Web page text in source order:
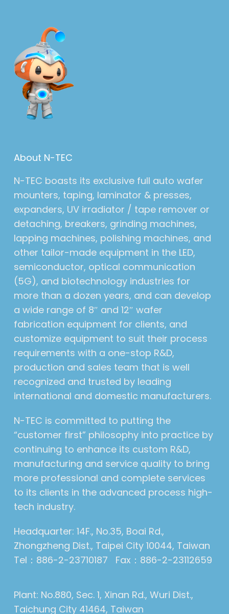
About N-TEC
N-TEC boasts its exclusive full auto wafer
mounters, taping, laminator & presses,
expanders, UV irradiator / tape remover or
detaching, breakers, grinding machines,
lapping machines, polishing machines, and
other tailor-made equipment in the LED,
semiconductor, optical communication
(5G), and biotechnology industries for
more than a dozen years, and can develop
a wide range of 8″ and 12″ wafer
fabrication equipment for clients, and
customize equipment to suit their process
requirements with a one-stop R&D,
production and sales team that is well
recognized and trusted by leading
international and domestic manufacturers.
N-TEC is committed to putting the
“customer first” philosophy into practice by
continuing to enhance its custom R&D,
manufacturing and service quality to bring
more professional and complete services
to its clients in the advanced process high-
tech industry.
Headquarter: 14F., No.35, Boai Rd.,
Zhongzheng Dist., Taipei City 10044, Taiwan
Tel：886-2-23710187 Fax：886-2-23112659
Plant: No.880, Sec. 1, Xinan Rd., Wuri Dist.,
Taichung City 41464, Taiwan